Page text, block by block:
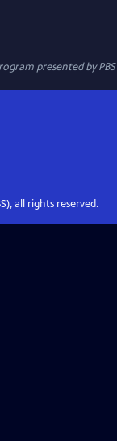
presented byPBS
all rights reserved.